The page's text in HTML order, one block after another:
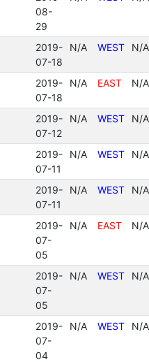
08-
29
2019-
07-18
N/A WEST N/A
2019-
07-18
N/A EAST N/A
2019-
07-12
N/A WEST N/A
2019-
07-11
N/A WEST N/A
2019-
07-11
N/A WEST N/A
2019-
07-
05
N/A EAST N/A
2019-
07-
05
N/A WEST N/A
2019-
07-
04
N/A WEST N/A